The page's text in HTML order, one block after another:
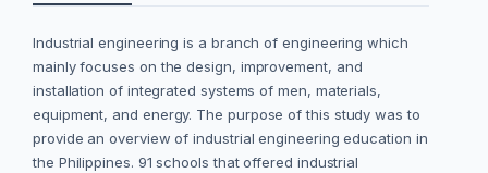
Industrial engineering is a branch of engineering which
mainly focuses on the design, improvement, and
installation of integrated systems of men, materials,
equipment, and energy. The purpose of this study was to
provide an overview of industrial engineering education in
the Philippines. 91 schools that offered industrial